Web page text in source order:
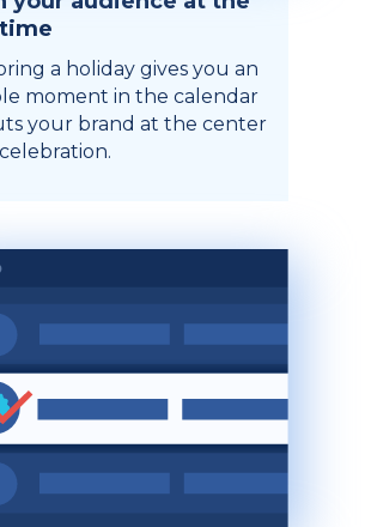
a holiday gives you an
moment in the calendar
your brand at the center